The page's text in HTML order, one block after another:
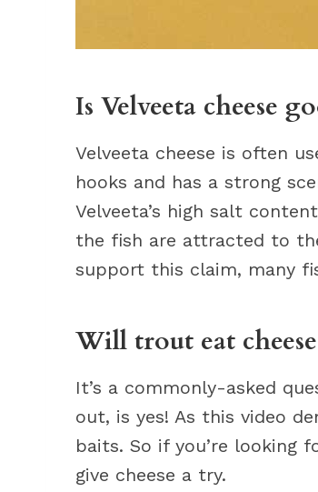
Is Velveeta cheese
Velveeta cheese is often
hooks and has a strong
Velveeta’s high salt
the fish are attracted to
support this claim, many
Will trout eat
It’s a commonly-asked
out, is yes! As this video
baits. So if you’re looking
give cheese a try.